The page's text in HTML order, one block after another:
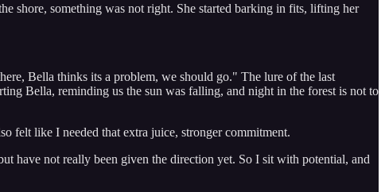
shore, something was not right. She started barking in fits, lifting her
Bella thinks its a problem, we should go." The lure of the last
Bella, reminding us the sun was falling, and night in the forest is not to
felt like I needed that extra juice, stronger commitment.
have not really been given the direction yet. So I sit with potential, and